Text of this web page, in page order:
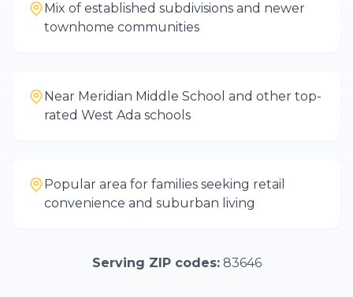
Mix of established subdivisions and newer
townhome communities
Near Meridian Middle School and other top-
rated West Ada schools
Popular area for families seeking retail
convenience and suburban living
Serving ZIP codes: 83646